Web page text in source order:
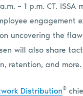
– 1 p.m. CT. ISSA
engagement
uncovering the
will also share
retention, and more.
Distribution®